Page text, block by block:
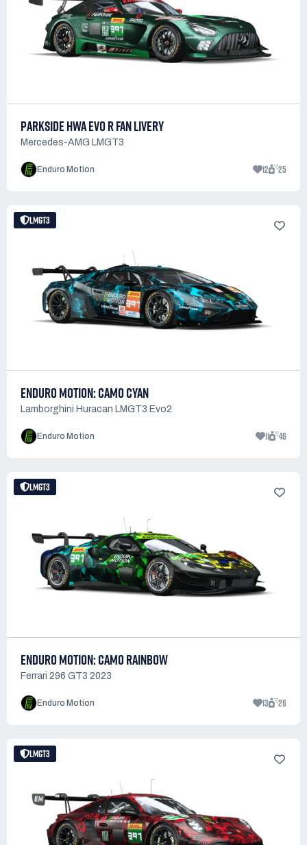
PARKSIDE HWA EVO R FAN LIVERY
Mercedes-AMG LMGT3
Enduro Motion 12 25
LMGT3
ENDURO MOTION: CAMO CYAN
Lamborghini Huracan LMGT3 Evo2
Enduro Motion 11 46
LMGT3
ENDURO MOTION: CAMO RAINBOW
Ferrari 296 GT3 2023
Enduro Motion 13 26
LMGT3